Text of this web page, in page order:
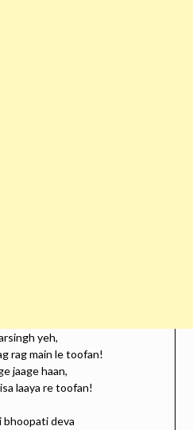
yeh,
rag main le toofan!
jaage haan,
laaya re toofan!
bhoopati deva